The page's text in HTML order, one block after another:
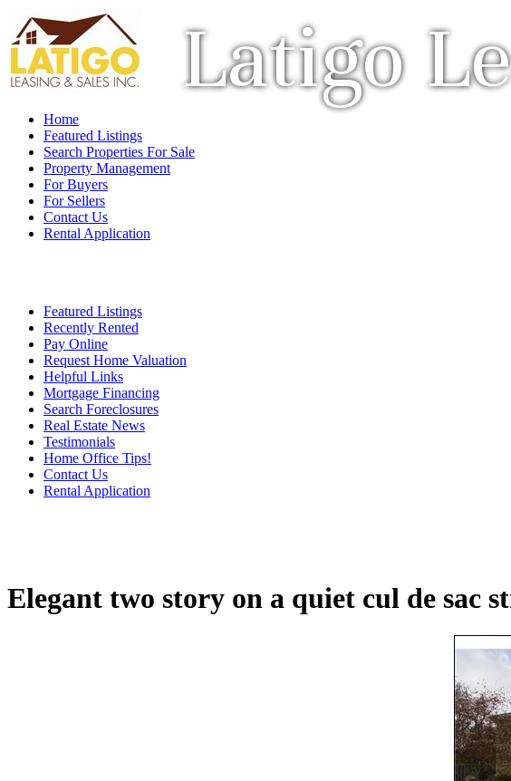
Latigo
Home
Featured Listings
Search Properties For Sale
Property Management
For Buyers
For Sellers
Contact Us
Rental Application
Featured Listings
Recently Rented
Pay Online
Request Home Valuation
Helpful Links
Mortgage Financing
Search Foreclosures
Real Estate News
Testimonials
Home Office Tips!
Contact Us
Rental Application
Elegant two story on a quiet cul de sac